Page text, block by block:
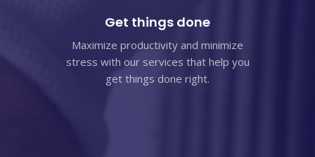
Get things done
Maximize productivity and minimize
stress with our services that help you
get things done right.